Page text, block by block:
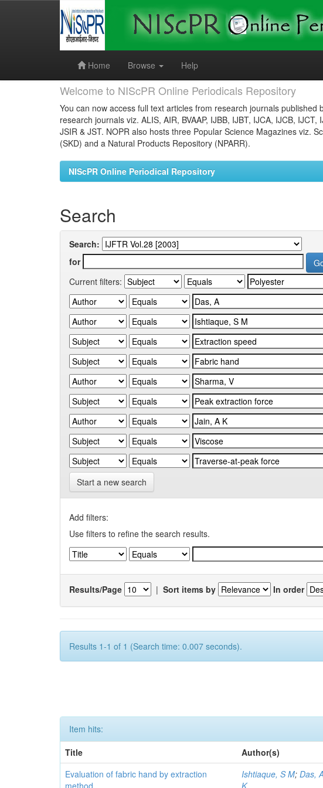
Home
Browse Help
Welcome to NIScPR Online Periodicals Repository
You can now access full text articles from research journals
research journals viz. ALIS, AIR, BVAAP, IJBB, IJBT, IJCA, IJCB,
JSIR & JST. NOPR also hosts three Popular Science Magazines viz.
(SKD) and a Natural Products Repository (NPARR).
NIScPR Online Periodical Repository
Search
Search:
for
Current filters:
Start a new search
Add filters:
Use filters to refine the search results.
Results/Page | Sort items by In order
Results 1-1 of 1 (Search time: 0.007 seconds).
Item hits:
Title
Author(s)
Evaluation of fabric hand by extraction
method
Ishtiaque, S M;Das,
K